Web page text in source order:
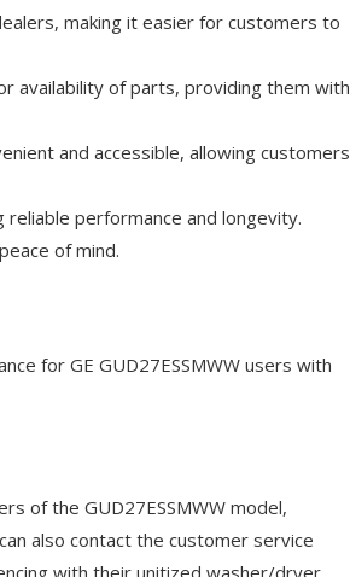
making it easier for customers to
availability of parts, providing them with
and accessible, allowing customers
performance and longevity.
of mind.
for GE GUD27ESSMWW users with
of the GUD27ESSMWW model,
also contact the customer service
with their unitized washer/dryer.